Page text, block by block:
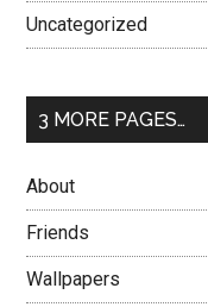
Uncategorized
3 MORE PAGES…
About
Friends
Wallpapers